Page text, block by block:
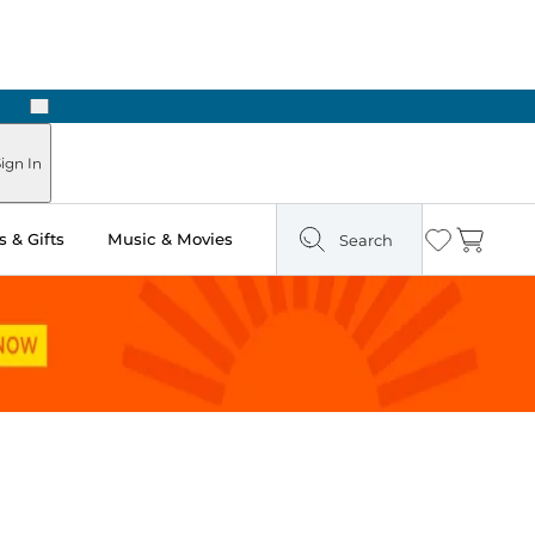
Next
In
& Gifts Music & Movies Search Wishlist
Cart